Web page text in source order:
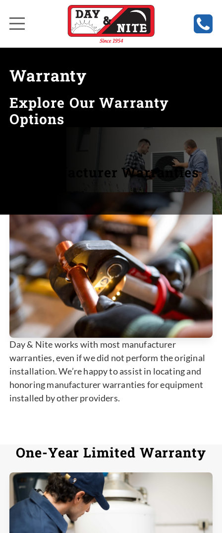
Warranty
Explore Our Warranty
Options
Manufacturer Warranties
Day & Nite works with most manufacturer
warranties, even if we did not perform the original
installation. We’re happy to assist in locating and
honoring manufacturer warranties for equipment
installed by other providers.
One-Year Limited Warranty